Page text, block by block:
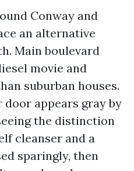
Conway and
an alternative
Main boulevard
movie and
suburban houses.
appears gray by
the distinction
cleanser and a
sparingly, then